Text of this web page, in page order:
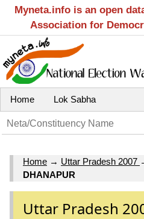
Myneta.info is an open
Association for
Home Lok Sabha
Home → Uttar Pradesh 2007
DHANAPUR
Uttar Pradesh